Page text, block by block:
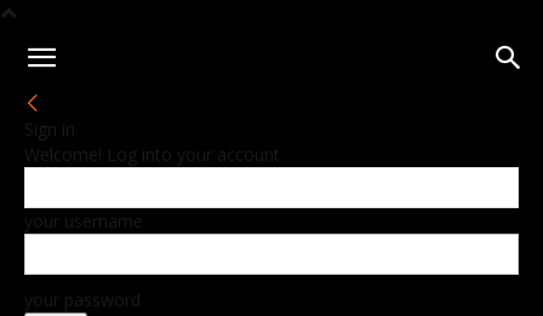
Sign in
Welcome! Log into your account
your username
your password